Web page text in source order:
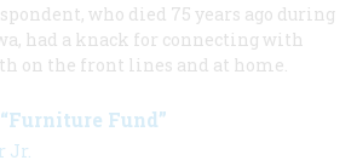
who died 75 years ago during
had a knack for connecting with
on the front lines and at home.
Fund”
Jr.